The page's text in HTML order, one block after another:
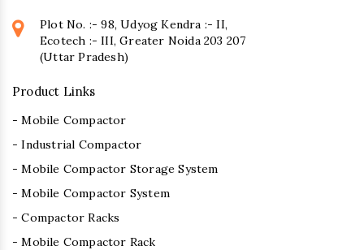
Plot No. :- 98, Udyog Kendra :- II,
Ecotech :- III, Greater Noida 203 207
(Uttar Pradesh)
Product Links
- Mobile Compactor
- Industrial Compactor
- Mobile Compactor Storage System
- Mobile Compactor System
- Compactor Racks
- Mobile Compactor Rack